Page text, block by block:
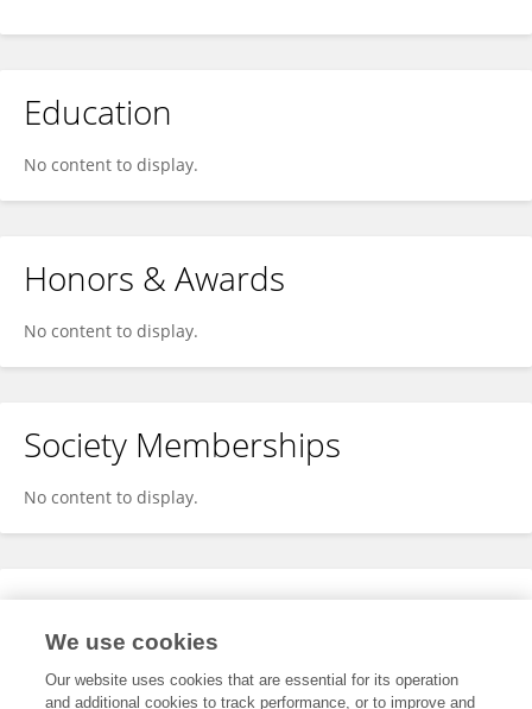
Education
No content to display.
Honors & Awards
No content to display.
Society Memberships
No content to display.
Expertise
We use cookies
Our website uses cookies that are essential for its operation
and additional cookies to track performance, or to improve and